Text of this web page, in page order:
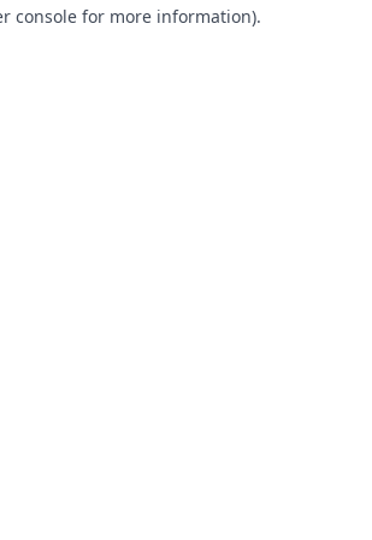
console for more information).